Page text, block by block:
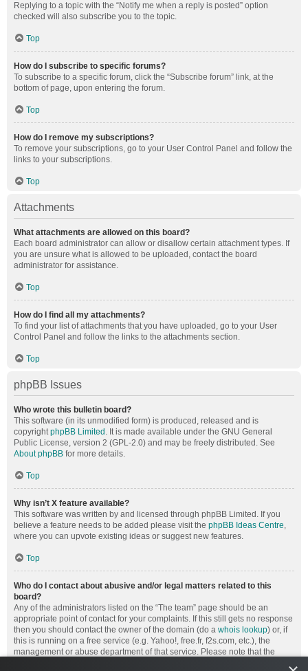
Replying to a topic with the “Notify me when a reply is posted” option
checked will also subscribe you to the topic.
Top
How do I subscribe to specific forums?
To subscribe to a specific forum, click the “Subscribe forum” link, at the
bottom of page, upon entering the forum.
Top
How do I remove my subscriptions?
To remove your subscriptions, go to your User Control Panel and follow the
links to your subscriptions.
Top
Attachments
What attachments are allowed on this board?
Each board administrator can allow or disallow certain attachment types. If
you are unsure what is allowed to be uploaded, contact the board
administrator for assistance.
Top
How do I find all my attachments?
To find your list of attachments that you have uploaded, go to your User
Control Panel and follow the links to the attachments section.
Top
phpBB Issues
Who wrote this bulletin board?
This software (in its unmodified form) is produced, released and is
copyrightphpBB Limited . It is made available under the GNU General
Public License, version 2 (GPL-2.0) and may be freely distributed. See
About phpBB for more details.
Top
Why isn’t X feature available?
This software was written by and licensed through phpBB Limited. If you
believe a feature needs to be added please visit the phpBB Ideas Centre,
where you can upvote existing ideas or suggest new features.
Top
Who do I contact about abusive and/or legal matters related to this
board?
Any of the administrators listed on the “The team” page should be an
appropriate point of contact for your complaints. If this still gets no response
then you should contact the owner of the domain (do a whois lookup) or, if
this is running on a free service (e.g. Yahoo!, free.fr, f2s.com, etc.), the
management or abuse department of that service. Please note that the